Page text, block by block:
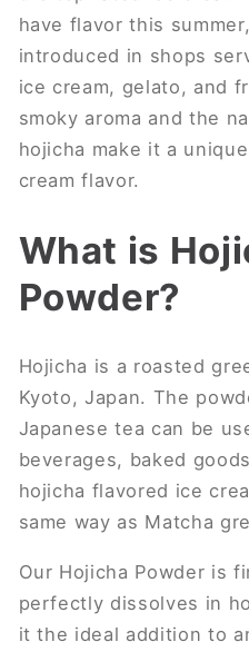
have flavor this
introduced in shops
ice cream, gelato, and
smoky aroma and the
hojicha make it a
cream flavor.
What is
Powder?
Hojicha is a roasted
Kyoto, Japan. The
Japanese tea can be
beverages, baked
hojicha flavored ice
same way as Matcha
Our Hojicha Powder is
perfectly dissolves in
it the ideal addition to